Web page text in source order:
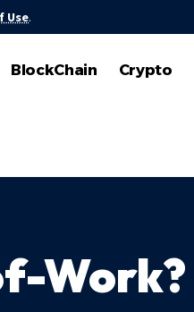
Use.
BlockChain Crypto
Work?